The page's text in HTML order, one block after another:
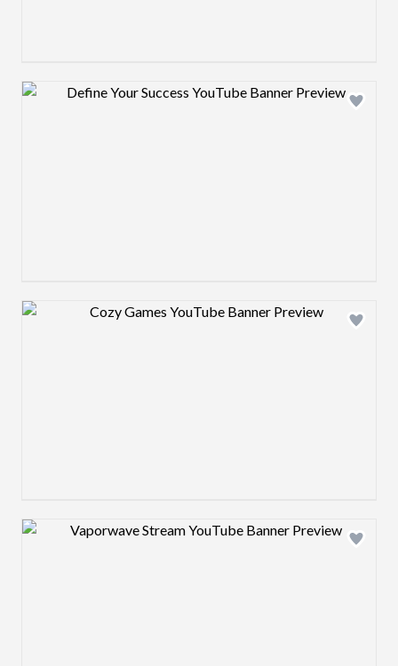
Design preview image
Design preview image
Design preview image